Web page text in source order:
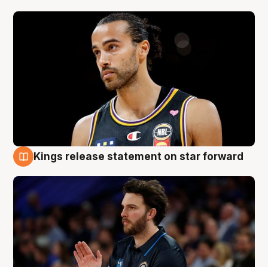
Kings release statement on star forward